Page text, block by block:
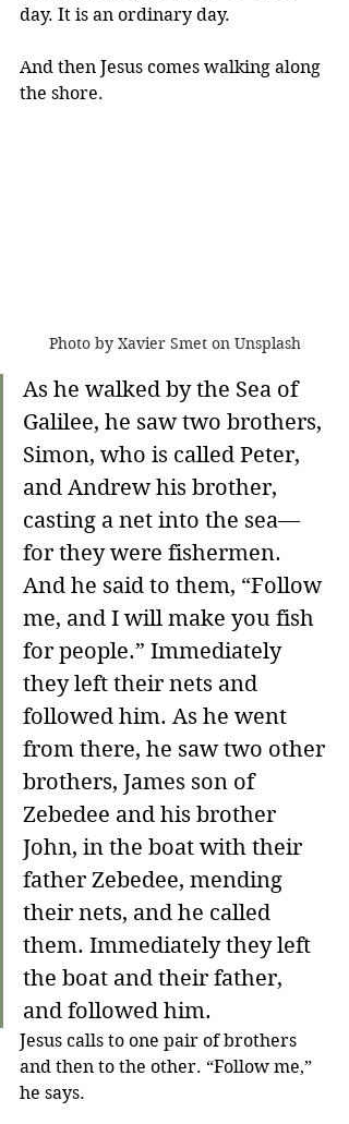
day. It is an ordinary day.
And then Jesus comes walking along
the shore.
Photo by Xavier Smet on Unsplash
As he walked by the Sea of
Galilee, he saw two brothers,
Simon, who is called Peter,
and Andrew his brother,
casting a net into the sea—
for they were fishermen.
And he said to them, “Follow
me, and I will make you fish
for people.” Immediately
they left their nets and
followed him. As he went
from there, he saw two other
brothers, James son of
Zebedee and his brother
John, in the boat with their
father Zebedee, mending
their nets, and he called
them. Immediately they left
the boat and their father,
and followed him.
Jesus calls to one pair of brothers
and then to the other. “Follow me,”
he says.